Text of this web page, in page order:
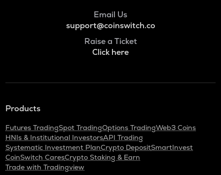
Email Us
support@coinswitch.co
Raise a Ticket
Click here
Products
Futures TradingSpot TradingOptions TradingWeb3 Coins
HNIs & Institutional InvestorsAPI Trading
Systematic Investment PlanCrypto DepositSmartInvest
CoinSwitch CaresCrypto Staking & Earn
Trade with Tradingview